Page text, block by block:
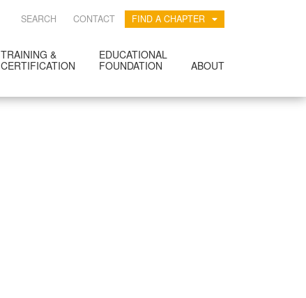
SEARCH CONTACT FIND A CHAPTER
TRAINING &
CERTIFICATION
EDUCATIONAL
FOUNDATION
ABOUT